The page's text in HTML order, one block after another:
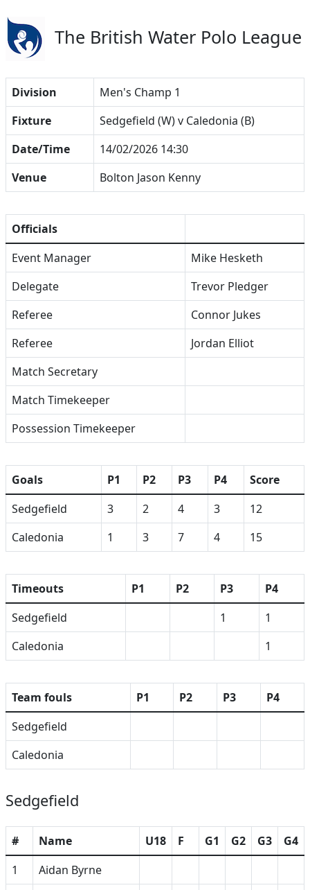
The British Water Polo League
Division
Men's Champ 1
Fixture
Sedgefield (W) v Caledonia (B)
Date/Time
14/02/2026 14:30
Venue
Bolton Jason Kenny
Officials
Event Manager
Mike Hesketh
Delegate
Trevor Pledger
Referee
Connor Jukes
Referee
Jordan Elliot
Match Secretary
Match Timekeeper
Possession Timekeeper
Goals P1 P2 P3 P4
Score
Sedgefield
3 2 4 3
12
Caledonia
1 3 7 4 15
Timeouts P1 P2 P3
P4
Sedgefield
1
1
Caledonia
1
Team fouls P1 P2 P3
P4
Sedgefield
Caledonia
Sedgefield
# Name U18 F G1 G2 G3
G4
1
Aidan Byrne